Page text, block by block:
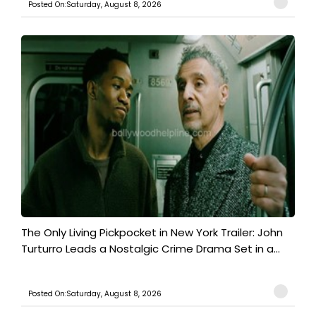
Posted On:Saturday, August 8, 2026
The Only Living Pickpocket in New York Trailer: John
Turturro Leads a Nostalgic Crime Drama Set in a...
Posted On:Saturday, August 8, 2026